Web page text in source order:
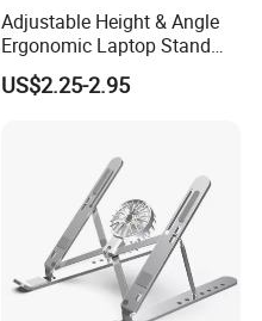
Adjustable Height & Angle
Ergonomic Laptop Stand
with Cooling Pad for
Laptops, Tablets
US$2.25-2.95